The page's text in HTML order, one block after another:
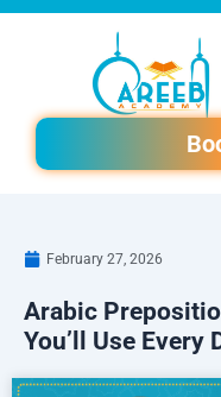
Skip
February 27, 2026
Arabic
You’ll Use Every